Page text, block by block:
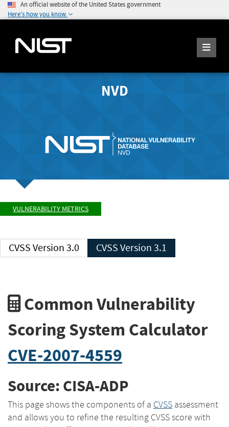
An official website of the United States government
Here's how you know
NVD
VULNERABILITY METRICS
CVSS Version 3.0 CVSS Version 3.1
Common Vulnerability
Scoring System Calculator
CVE-2007-4559
Source: CISA-ADP
This page shows the components of a CVSS assessment
and allows you to refine the resulting CVSS score with